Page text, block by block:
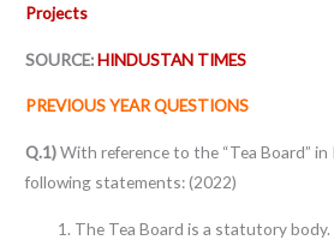
Projects
SOURCE:HINDUSTAN TIMES
PREVIOUS YEAR QUESTIONS
Q.1)With reference to the “Tea Board”
following statements: (2022)
The Tea Board is a statutory body.